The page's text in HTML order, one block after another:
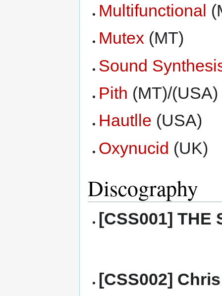
Multifunctional
Mutex (MT)
Sound
Pith (MT)/(USA)
Hautlle (USA)
Oxynucid (UK)
Discography
[CSS001] THE
[CSS002]